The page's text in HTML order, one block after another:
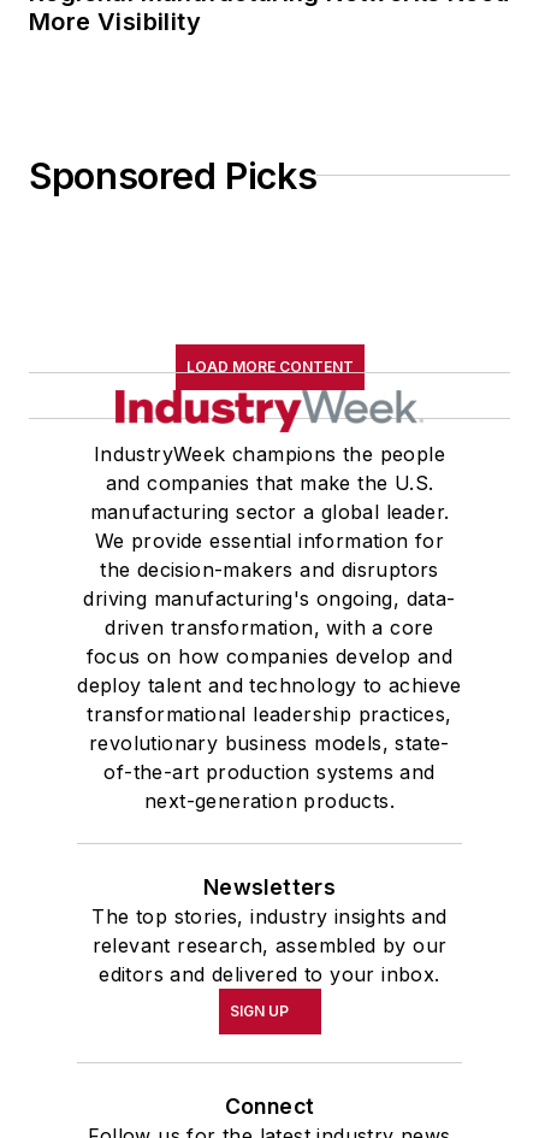
More Visibility
Sponsored Picks
LOAD MORE CONTENT
IndustryWeek champions the people
and companies that make the U.S.
manufacturing sector a global leader.
We provide essential information for
the decision-makers and disruptors
driving manufacturing's ongoing, data-
driven transformation, with a core
focus on how companies develop and
deploy talent and technology to achieve
transformational leadership practices,
revolutionary business models, state-
of-the-art production systems and
next-generation products.
Newsletters
The top stories, industry insights and
relevant research, assembled by our
editors and delivered to your inbox.
SIGN UP
Connect